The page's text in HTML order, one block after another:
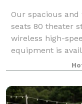
Our spacious
seats 80 theater
wireless high-
equipment is
place for a party